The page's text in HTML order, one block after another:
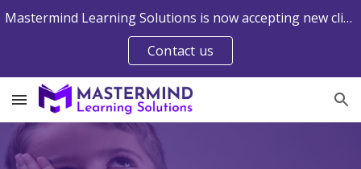
Skip to navigation
Mastermind Learning Solutions is now accepting new clients into the Web-Delivered Davis® Programs. Contact us to learn more.
Contact us